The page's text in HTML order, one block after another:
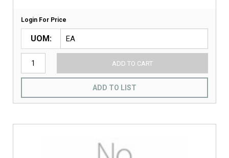
Login For Price
UOM
ADD TO CART
ADD TO LIST